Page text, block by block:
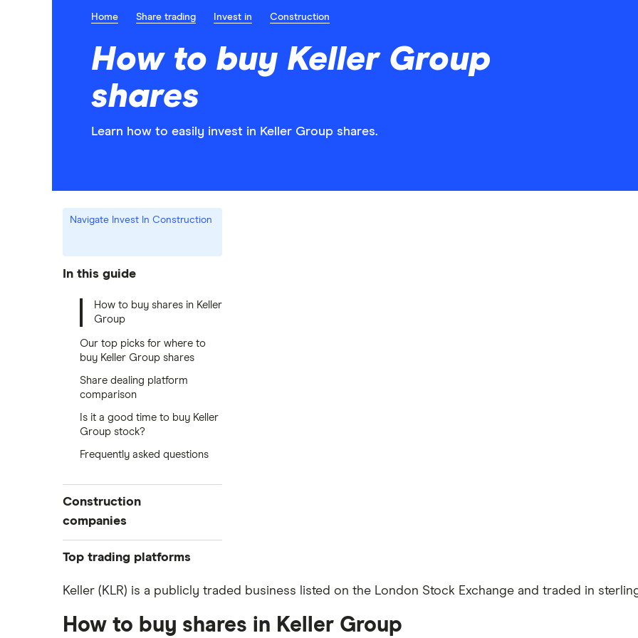
Home Share trading Invest in Construction
How to buy Keller Group
shares
Learn how to easily invest in Keller Group shares.
Navigate Invest In Construction
In this guide
How to buy shares in Keller
Group
Our top picks for where to
buy Keller Group shares
Share dealing platform
comparison
Is it a good time to buy Keller
Group stock?
Frequently asked questions
Construction
companies
Balfour Beatty
Kier Group
Galliford Try
Top trading platforms
Freetrade
IG
Keller (KLR) is a publicly traded business listed on the London Stock Exchange and traded in
How to buy shares in Keller Group